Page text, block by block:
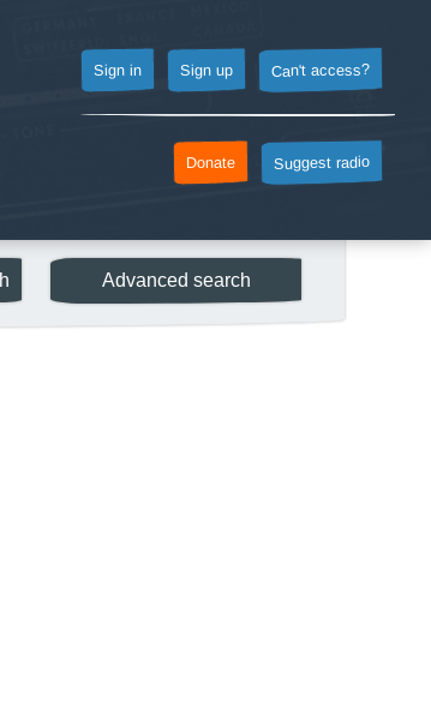
Can't access?
Sign up
Sign in
Suggest radio
Donate